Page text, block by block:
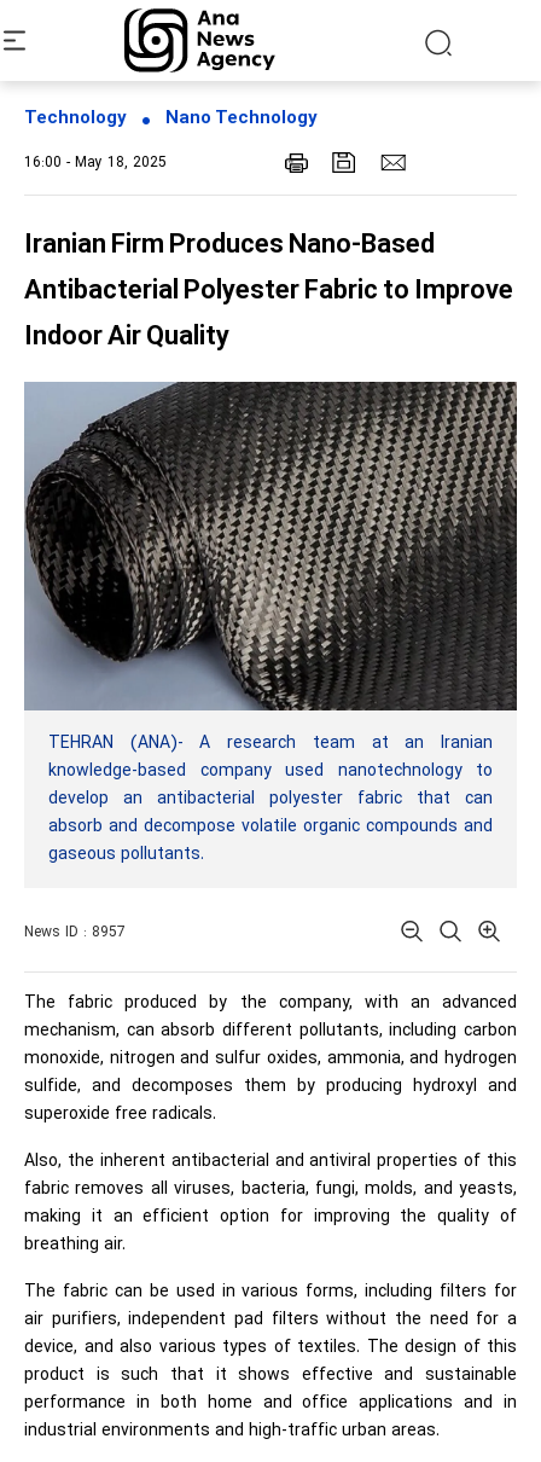
Technology Nano Technology
16:00 - May 18, 2025
Iranian Firm Produces Nano-Based
Antibacterial Polyester Fabric to Improve
Indoor Air Quality
TEHRAN (ANA)- A research team at an Iranian
knowledge-based company used nanotechnology to
develop an antibacterial polyester fabric that can
absorb and decompose volatile organic compounds and
gaseous pollutants.
News ID : 8957
The fabric produced by the company, with an advanced
mechanism, can absorb different pollutants, including carbon
monoxide, nitrogen and sulfur oxides, ammonia, and hydrogen
sulfide, and decomposes them by producing hydroxyl and
superoxide free radicals.
Also, the inherent antibacterial and antiviral properties of this
fabric removes all viruses, bacteria, fungi, molds, and yeasts,
making it an efficient option for improving the quality of
breathing air.
The fabric can be used in various forms, including filters for
air purifiers, independent pad filters without the need for a
device, and also various types of textiles. The design of this
product is such that it shows effective and sustainable
performance in both home and office applications and in
industrial environments and high-traffic urban areas.